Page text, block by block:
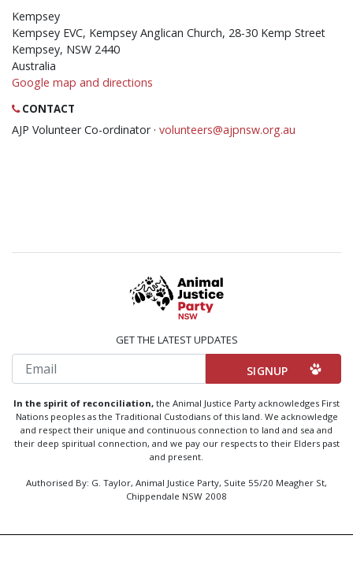
Kempsey
Kempsey EVC, Kempsey Anglican Church, 28-30 Kemp Street
Kempsey, NSW 2440
Australia
Google map and directions
CONTACT
AJP Volunteer Co-ordinator · volunteers@ajpnsw.org.au
GET THE LATEST UPDATES
Email
In the spirit of reconciliation, the Animal Justice Party acknowledges First
Nations peoples as the Traditional Custodians of this land. We acknowledge
and respect their unique and continuous connection to land and sea and
their deep spiritual connection, and we pay our respects to their Elders past
and present.
Authorised By: G. Taylor, Animal Justice Party, Suite 55/20 Meagher St,
Chippendale NSW 2008